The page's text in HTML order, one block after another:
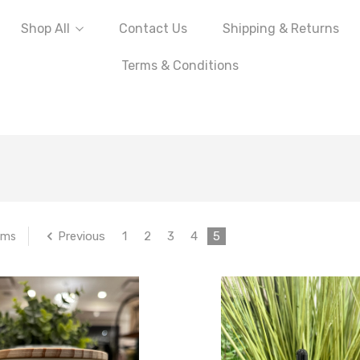
Shop All Contact Us Shipping & Returns
Terms & Conditions
Previous 1 2 3 4 5